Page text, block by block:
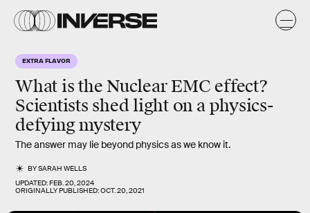
EXTRA FLAVOR
What is the Nuclear EMC effect?
Scientists shed light on a physics-
defying mystery
The answer may lie beyond physics as we know it.
BYSARAH WELLS
UPDATED:FEB. 20, 2024
ORIGINALLY PUBLISHED:OCT. 20, 2021